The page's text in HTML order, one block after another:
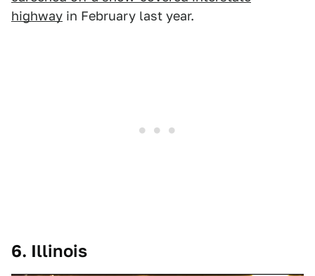
highway in February last year.
6. Illinois